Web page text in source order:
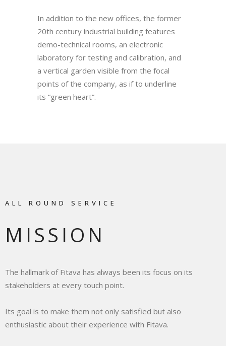
In addition to the new offices, the former
20th century industrial building features
demo-technical rooms, an electronic
laboratory for testing and calibration, and
a vertical garden visible from the focal
points of the company, as if to underline
its “green heart”.
ALL ROUND SERVICE
MISSION
The hallmark of Fitava has always been its focus on its
stakeholders at every touch point.
Its goal is to make them not only satisfied but also
enthusiastic about their experience with Fitava.